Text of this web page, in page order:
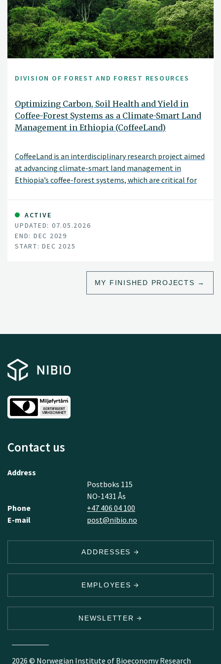
DIVISION OF FOREST AND FOREST RESOURCES
Optimizing Carbon, Soil Health and Yield in
Coffee-Forest Systems as a Climate-Smart Land
Management in Ethiopia (CoffeeLand)
CoffeeLand is an interdisciplinary research project aimed
at advancing climate-smart land management in
Ethiopia’s coffee-forest systems, which are critical for
genetic resources. These systems support millions of
smallholder farmers but are increasingly threatened by
climate change, land-use pressure, and declining
productivity.
ACTIVE
UPDATED: 07.05.2026
END: DEC 2029
START: DEC 2025
MY FINISHED PROJECTS
Contact us
Address
Postboks 115
NO-1431 Ås
Phone
+47 406 04 100
E-mail
post@nibio.no
ADDRESSES
EMPLOYEES
NEWSLETTER
2026 © Norwegian Institute of Bioeconomy Research